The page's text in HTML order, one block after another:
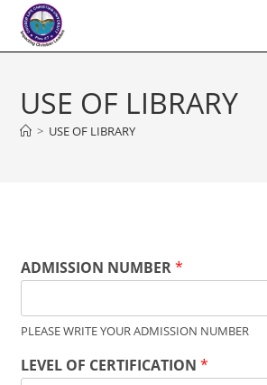
content
USE OF LIBRARY
> USE OF LIBRARY
ADMISSION NUMBER*
PLEASE WRITE YOUR ADMISSION NUMBER
LEVEL OF CERTIFICATION*